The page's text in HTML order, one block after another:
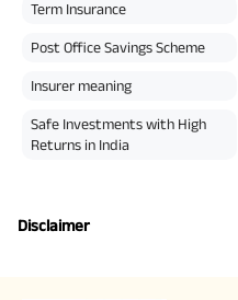
Term Insurance
Post Office Savings Scheme
Insurer meaning
Safe Investments with High
Returns in India
Disclaimer